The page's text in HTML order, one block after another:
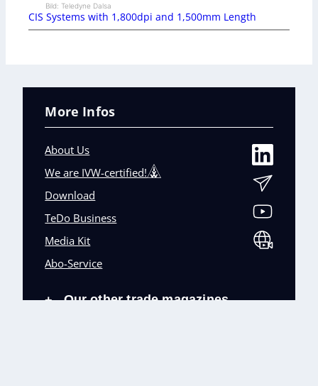
Bild: Teledyne Dalsa
CIS Systems with 1,800dpi and 1,500mm Length
More Infos
About Us
We are IVW-certified!
Download
TeDo Business
Media Kit
Abo-Service
+ Our other trade magazines